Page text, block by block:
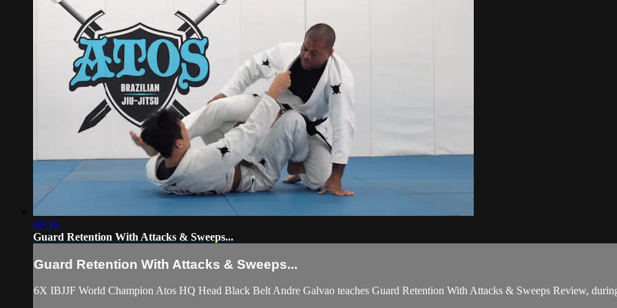
00:59
Guard Retention With Attacks & Sweeps...
Guard Retention With Attacks & Sweeps...
6X IBJJF World Champion Atos HQ Head Black Belt Andre Galvao teaches Guard Retention With Attacks & Sweeps Review,